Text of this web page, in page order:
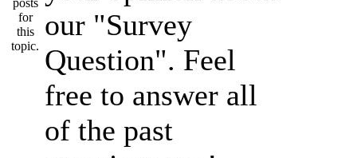
our "Survey
Question". Feel
free to answer all
of the past